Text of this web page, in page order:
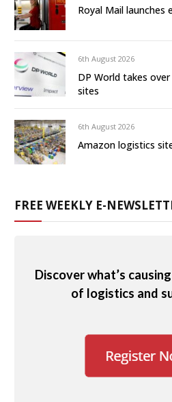
Royal Mail launches
6th August 2026
DP World takes
sites
6th August 2026
Amazon logistics
FREE WEEKLY E-
Discover what’s
of logistics and